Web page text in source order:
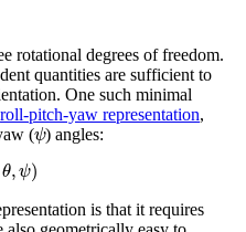
rotational degrees of freedom.
quantities are sufficient to
One such minimal
roll-pitch-yaw representation,
(ψ) angles:
θ, ψ)
is that it requires